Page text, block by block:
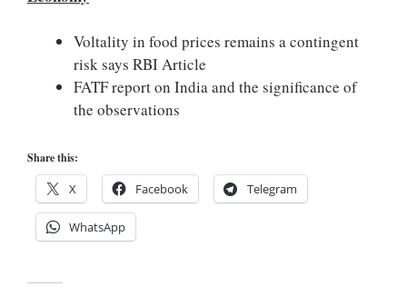
Voltality in food prices remains a contingent
risk says RBI Article
FATF report on India and the significance of
the observations
Share this:
X Facebook Telegram
WhatsApp